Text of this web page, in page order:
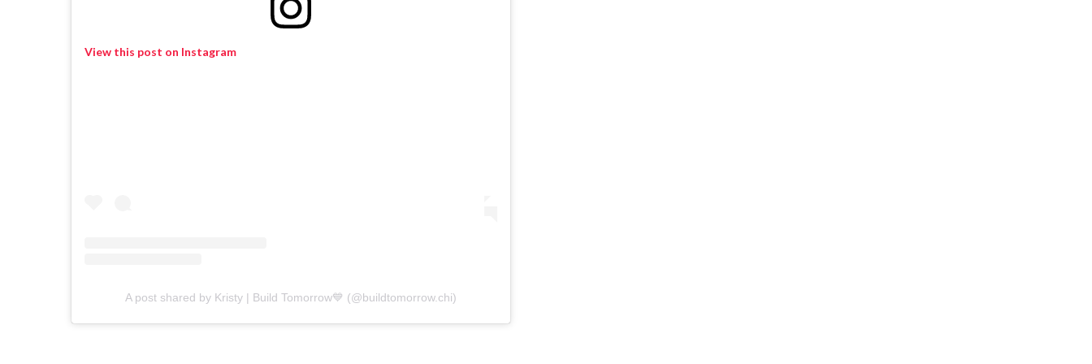
View this post on Instagram
A post shared by Kristy | Build Tomorrow💙 (@buildtomorrow.chi)